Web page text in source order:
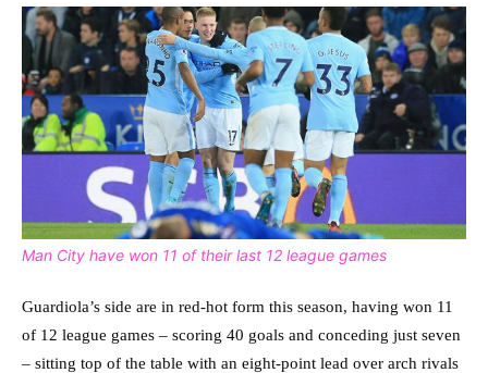
Man City have won 11 of their last 12 league games
Guardiola’s side are in red-hot form this season, having won 11
of 12 league games – scoring 40 goals and conceding just seven
– sitting top of the table with an eight-point lead over arch rivals